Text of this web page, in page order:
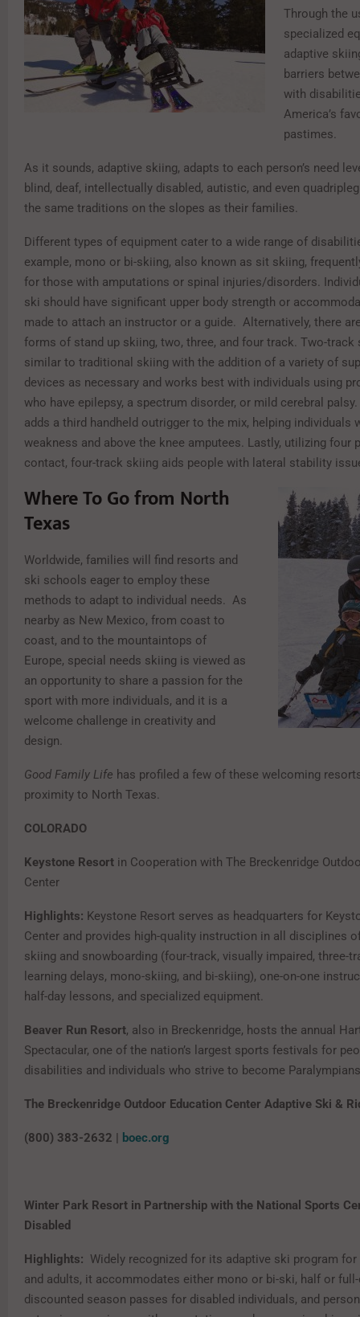
Through the
specialized
adaptive
barriers
with
America’s
pastimes.
As it sounds, adaptive skiing, adapts to each person’s need
blind, deaf, intellectually disabled, autistic, and even
the same traditions on the slopes as their families.
Different types of equipment cater to a wide range of
example, mono or bi-skiing, also known as sit skiing,
for those with amputations or spinal injuries/disorders.
ski should have significant upper body strength or
made to attach an instructor or a guide. Alternatively, there
forms of stand up skiing, two, three, and four track. Two-track
similar to traditional skiing with the addition of a variety of
devices as necessary and works best with individuals using
who have epilepsy, a spectrum disorder, or mild cerebral
adds a third handheld outrigger to the mix, helping individuals
weakness and above the knee amputees. Lastly, utilizing four
contact, four-track skiing aids people with lateral stability
Where To Go from North
Texas
Worldwide, families will find resorts and
ski schools eager to employ these
methods to adapt to individual needs. As
nearby as New Mexico, from coast to
coast, and to the mountaintops of
Europe, special needs skiing is viewed as
an opportunity to share a passion for the
sport with more individuals, and it is a
welcome challenge in creativity and
design.
Good Family Life has profiled a few of these welcoming
proximity to North Texas.
COLORADO
Keystone Resort in Cooperation with The Breckenridge
Center
Highlights: Keystone Resort serves as headquarters for
Center and provides high-quality instruction in all disciplines
skiing and snowboarding (four-track, visually impaired, three-
learning delays, mono-skiing, and bi-skiing), one-on-one
half-day lessons, and specialized equipment.
Beaver Run Resort, also in Breckenridge, hosts the annual
Spectacular, one of the nation’s largest sports festivals for
disabilities and individuals who strive to become
The Breckenridge Outdoor Education Center Adaptive Ski &
(800) 383-2632 | boec.org
Winter Park Resort in Partnership with the National Sports
Disabled
Highlights: Widely recognized for its adaptive ski program
and adults, it accommodates either mono or bi-ski, half or
discounted season passes for disabled individuals, and